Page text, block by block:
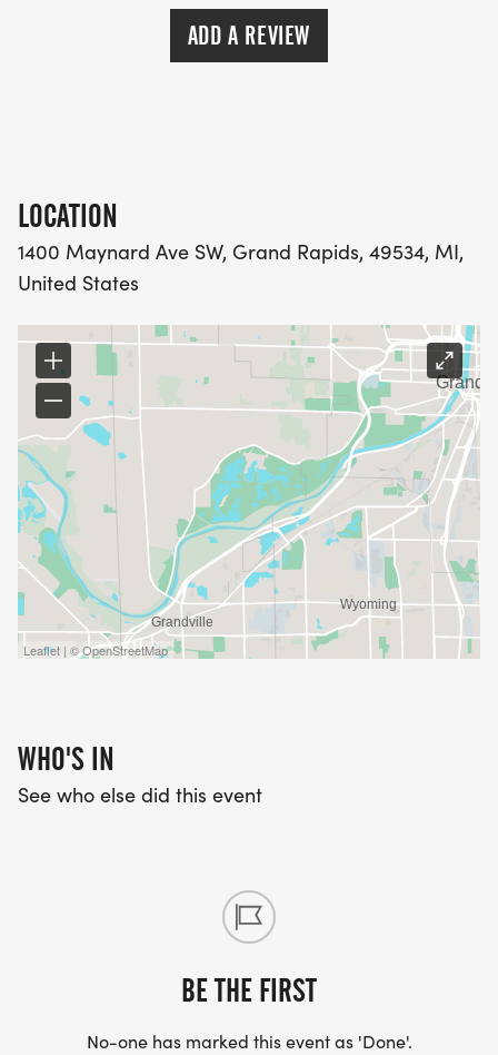
ADD A REVIEW
LOCATION
1400 Maynard Ave SW, Grand Rapids, 49534, MI,
United States
Leaflet | © OpenStreetMap
WHO'S IN
See who else did this event
BE THE FIRST
No-one has marked this event as 'Done'.